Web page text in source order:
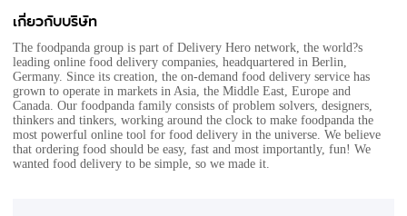
เกี่ยวกับบริษัท
The foodpanda group is part of Delivery Hero network, the world?s
leading online food delivery companies, headquartered in Berlin,
Germany. Since its creation, the on-demand food delivery service has
grown to operate in markets in Asia, the Middle East, Europe and
Canada. Our foodpanda family consists of problem solvers, designers,
thinkers and tinkers, working around the clock to make foodpanda the
most powerful online tool for food delivery in the universe. We believe
that ordering food should be easy, fast and most importantly, fun! We
wanted food delivery to be simple, so we made it.